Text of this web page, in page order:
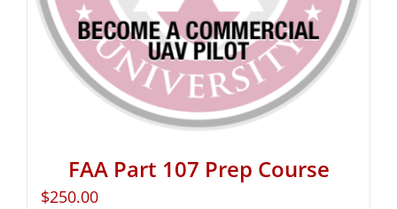
FAA Part 107 Prep Course
$250.00